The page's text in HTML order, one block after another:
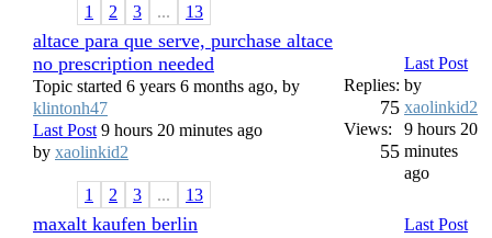
1 2 3 ... 13
altace para que serve, purchase altace
no prescription needed
Topic started 6 years 6 months ago, by
klintonh47
Last Post 9 hours 20 minutes ago
by xaolinkid2
1 2 3 ... 13
Replies:
75
Views:
55
Last Post
by
xaolinkid2
9 hours 20
minutes
ago
maxalt kaufen berlin
Last Post